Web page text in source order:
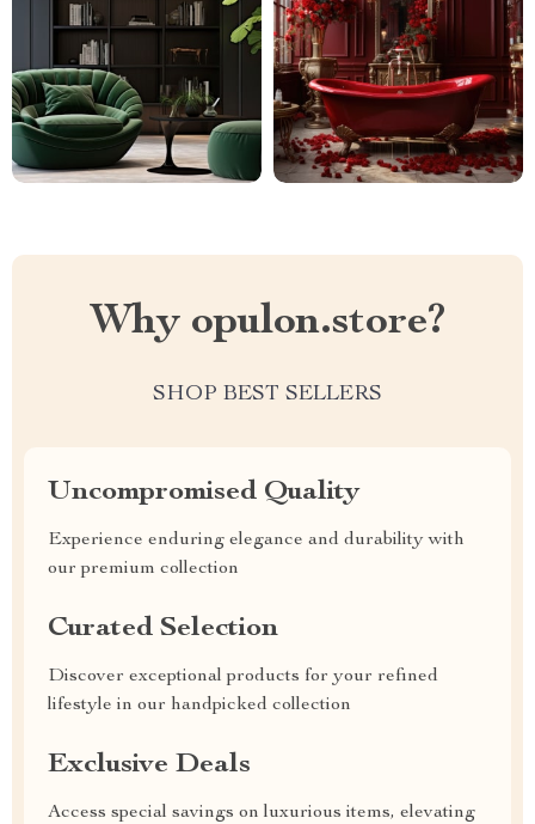
Why opulon.store?
SHOP BEST SELLERS
Uncompromised Quality
Experience enduring elegance and durability with
our premium collection
Curated Selection
Discover exceptional products for your refined
lifestyle in our handpicked collection
Exclusive Deals
Access special savings on luxurious items, elevating